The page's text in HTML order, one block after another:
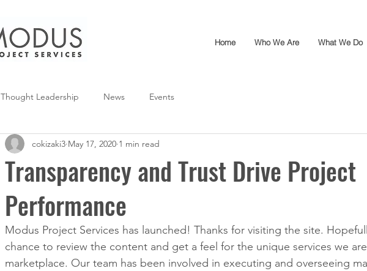
Home Who We Are What We Do
Thought Leadership News Events
Transparency and Trust Drive Project
Performance
cokizaki3 May 17, 2020 1 min read
Modus Project Services has launched! Thanks for visiting the site.
chance to review the content and get a feel for the unique services we
marketplace. Our team has been involved in executing and overseeing